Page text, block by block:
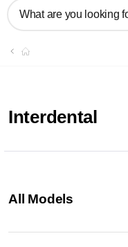
What are you looking
Interdental
All Models